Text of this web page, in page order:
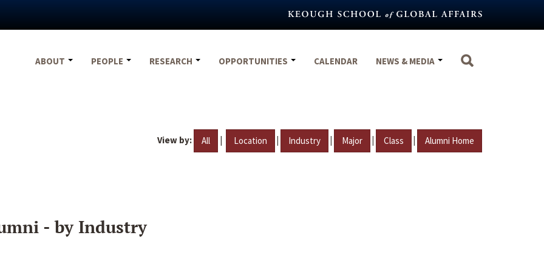
ABOUT
PEOPLE RESEARCH OPPORTUNITIES CALENDAR NEWS & MEDIA
View by: All | Location | Industry | Major | Class | Alumni Home
- by Industry